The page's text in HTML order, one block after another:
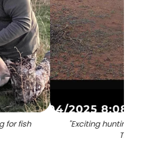
for fish
"Exciting hunting
TX